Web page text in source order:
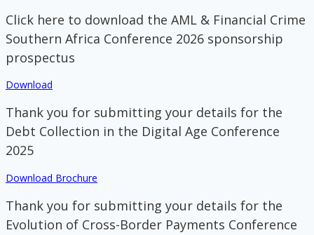
Click here to download the AML & Financial Crime
Southern Africa Conference 2026 sponsorship
prospectus
Download
Thank you for submitting your details for the
Debt Collection in the Digital Age Conference
2025
Download Brochure
Thank you for submitting your details for the
Evolution of Cross-Border Payments Conference